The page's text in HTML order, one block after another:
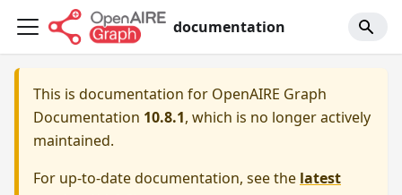
documentation
This is documentation for OpenAIRE Graph
Documentation 10.8.1, which is no longer actively
maintained.
For up-to-date documentation, see the latest